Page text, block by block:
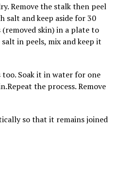
Remove the stalk then peel
salt and keep aside for 30
skin) in a plate to
in peels, mix and keep it
too. Soak it in water for one
the process. Remove
so that it remains joined